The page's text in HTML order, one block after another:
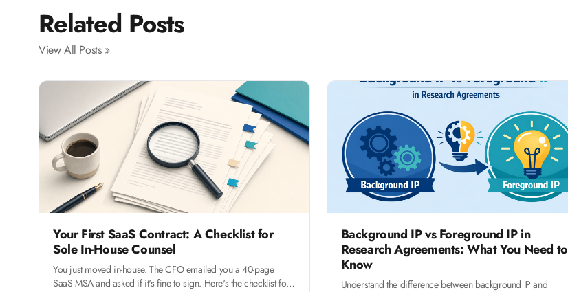
Related Posts
View All Posts »
Your First SaaS Contract: A Checklist for
Sole In-House Counsel
You just moved in-house. The CFO emailed you a 40-page
SaaS MSA and asked if it's fine to sign. Here's the checklist for
Background IP vs Foreground IP in
Research Agreements: What You Need to
Know
Understand the difference between background IP and